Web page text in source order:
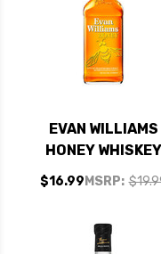
EVAN WILLIAMS
HONEY WHISKEY
750ML
MSRP:
$16.99